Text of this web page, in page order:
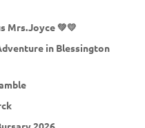
Mrs.Joyce 💚💛
in Blessington